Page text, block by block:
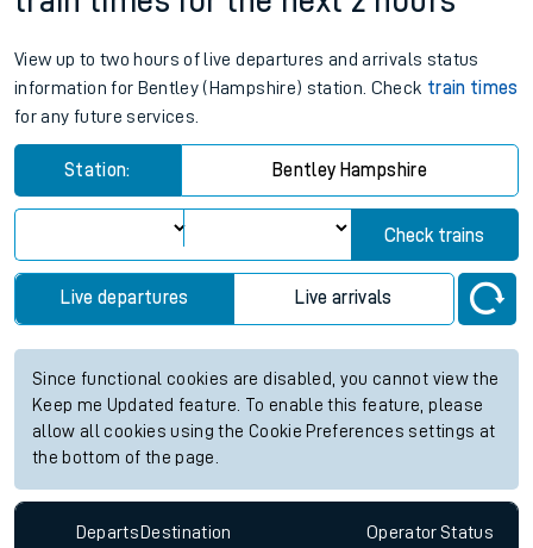
View up to two hours of live departures and arrivals status
information for Bentley (Hampshire) station. Check train times
for any future services.
Station: Bentley Hampshire
Check trains
Live departures Live arrivals
Since functional cookies are disabled, you cannot view the
Keep me Updated feature. To enable this feature, please
allow all cookies using the Cookie Preferences settings at
the bottom of the page.
Departs Destination OperatorStatus